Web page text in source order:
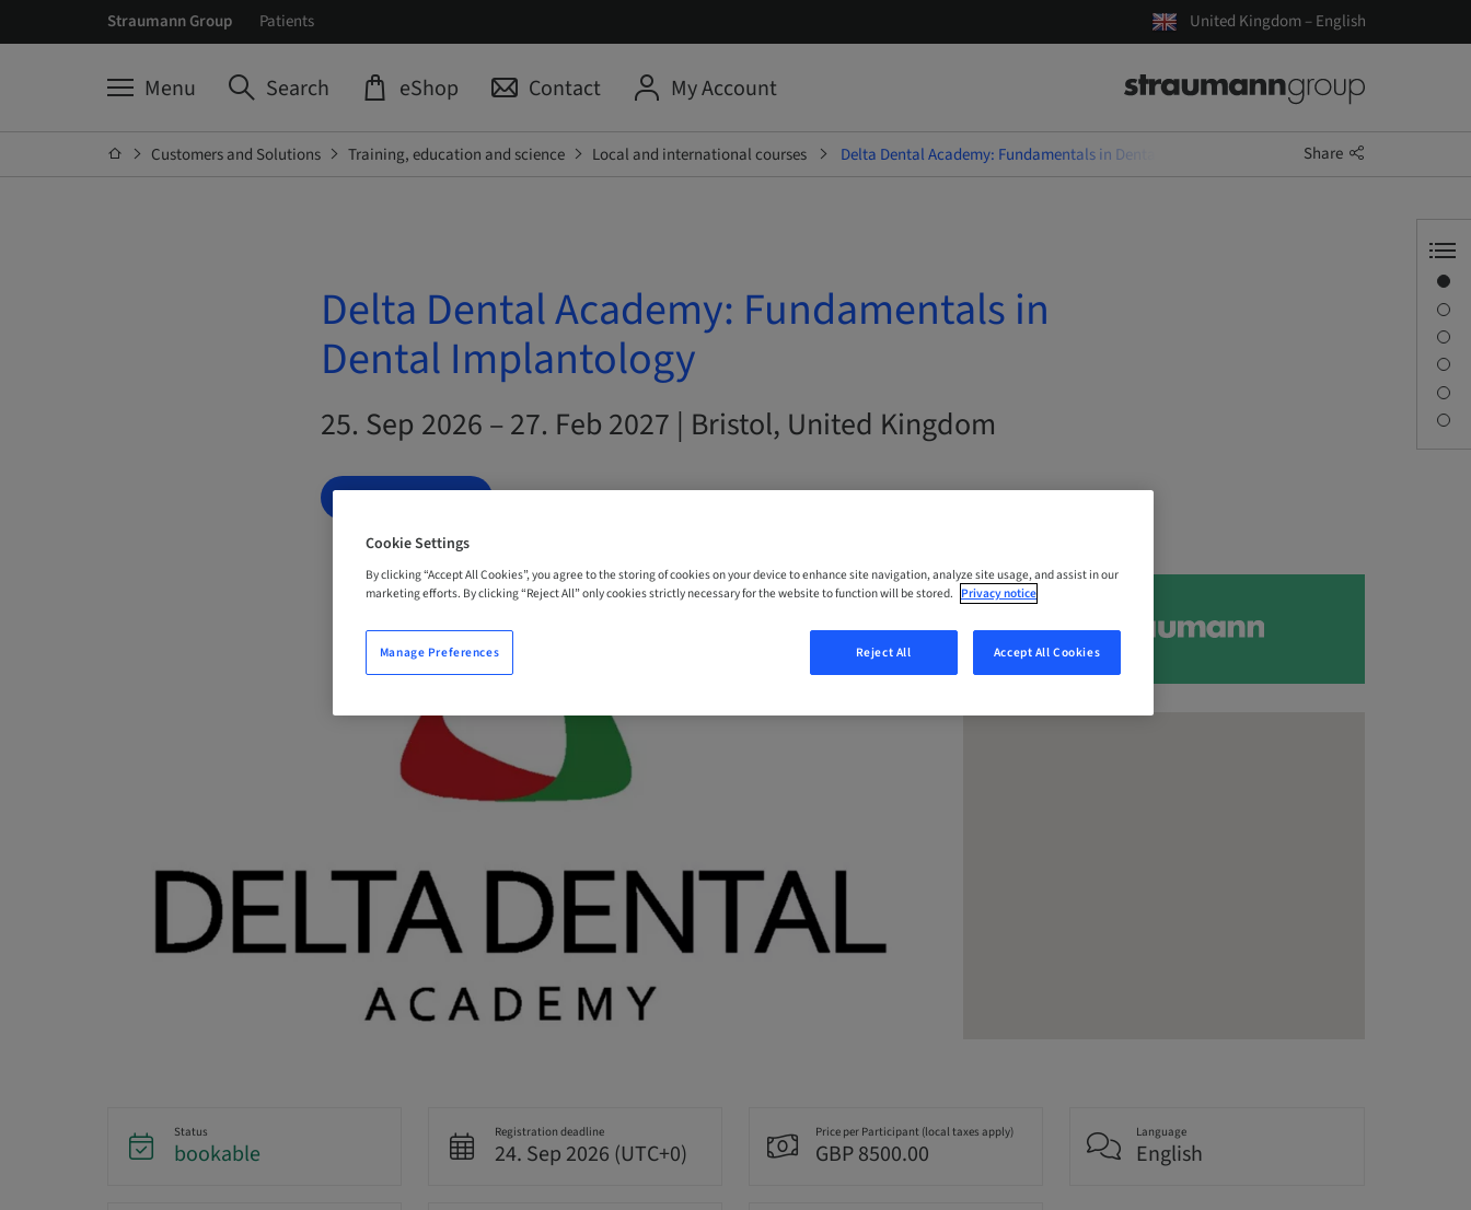
Straumann Group Patients United Kingdom – English
Menu Search eShop Contact My Account
Customers and Solutions Training, education and science Local and international courses Delta Dental Academy: Fundamentals in Dental Implantology Share
Delta Dental Academy: Fundamentals in
Dental Implantology
25. Sep 2026 – 27. Feb 2027 | Bristol, United Kingdom
BOOK NOW
Status
bookable
Registration deadline
24. Sep 2026 (UTC+0)
Price per Participant (local taxes apply)
GBP 8500.00
Language
English
Cookie Settings
By clicking “Accept All Cookies”, you agree to the storing of cookies on your device to enhance site navigation, analyze site usage, and assist in our
marketing efforts. By clicking “Reject All” only cookies strictly necessary for the website to function will be stored. Privacy notice
Reject All Accept All Cookies
Manage Preferences